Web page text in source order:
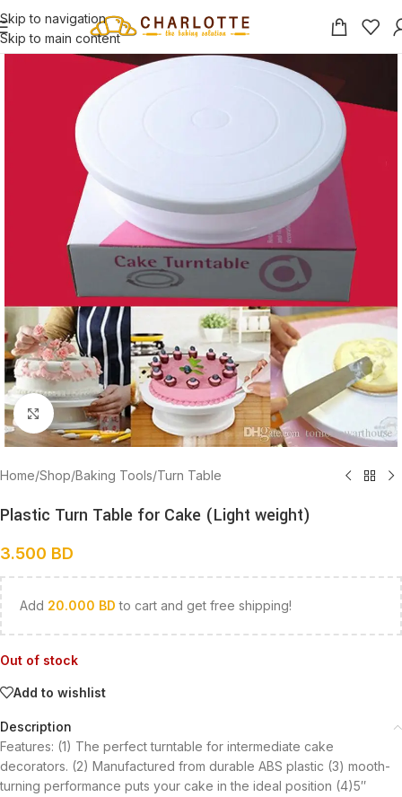
Skip to navigation
Skip to main content
Click to enlarge
Home/Shop/Baking Tools/Turn Table
Plastic Turn Table for Cake (Light weight)
3.500 BD
Add 20.000 BD to cart and get free shipping!
Out of stock
Add to wishlist
Description
Features: (1) The perfect turntable for intermediate cake
decorators. (2) Manufactured from durable ABS plastic (3) mooth-
turning performance puts your cake in the ideal position (4)5″